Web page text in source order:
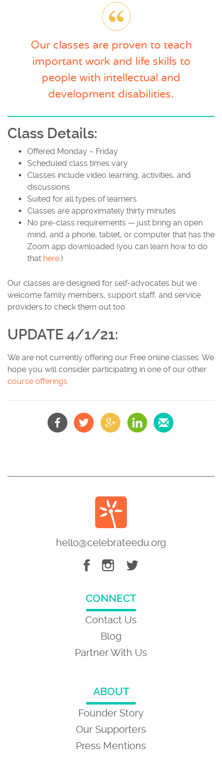
Our classes are proven to teach
important work and life skills to
people with intellectual and
development disabilities.
Class Details:
Offered Monday – Friday
Scheduled class times vary
Classes include video learning, activities, and
discussions
Suited for all types of learners
Classes are approximately thirty minutes
No pre-class requirements — just bring an open
mind, and a phone, tablet, or computer that has the
Zoom app downloaded (you can learn how to do
that here.)
Our classes are designed for self-advocates but we
welcome family members, support staff, and service
providers to check them out too.
UPDATE 4/1/21:
We are not currently offering our Free online classes. We
hope you will consider participating in one of our other
course offerings.
hello@celebrateedu.org
CONNECT
Contact Us
Blog
Partner With Us
ABOUT
Founder Story
Our Supporters
Press Mentions